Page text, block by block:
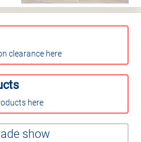
clearance here
here
show